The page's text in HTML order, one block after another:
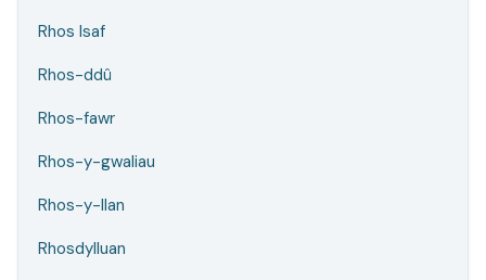
Rhos Isaf
Rhos-ddû
Rhos-fawr
Rhos-y-gwaliau
Rhos-y-llan
Rhosdylluan